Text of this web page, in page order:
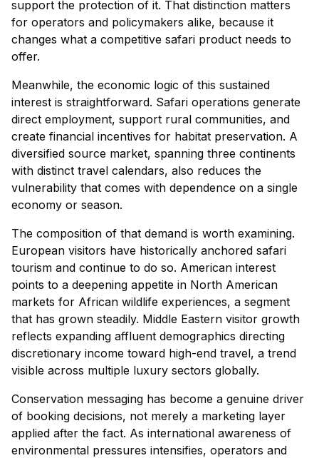
support the protection of it. That distinction matters
for operators and policymakers alike, because it
changes what a competitive safari product needs to
offer.
Meanwhile, the economic logic of this sustained
interest is straightforward. Safari operations generate
direct employment, support rural communities, and
create financial incentives for habitat preservation. A
diversified source market, spanning three continents
with distinct travel calendars, also reduces the
vulnerability that comes with dependence on a single
economy or season.
The composition of that demand is worth examining.
European visitors have historically anchored safari
tourism and continue to do so. American interest
points to a deepening appetite in North American
markets for African wildlife experiences, a segment
that has grown steadily. Middle Eastern visitor growth
reflects expanding affluent demographics directing
discretionary income toward high-end travel, a trend
visible across multiple luxury sectors globally.
Conservation messaging has become a genuine driver
of booking decisions, not merely a marketing layer
applied after the fact. As international awareness of
environmental pressures intensifies, operators and